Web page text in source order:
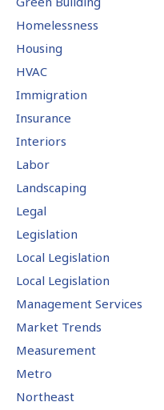
Homelessness
Housing
HVAC
Immigration
Insurance
Interiors
Labor
Landscaping
Legal
Legislation
Local Legislation
Local Legislation
Management Services
Market Trends
Measurement
Metro
Northeast